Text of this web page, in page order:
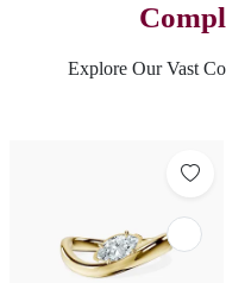
Explore Our Vast